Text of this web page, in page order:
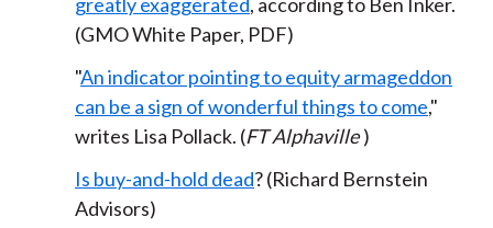
greatly exaggerated, according to Ben Inker.
(GMO White Paper, PDF)
"An indicator pointing to equity armageddon
can be a sign of wonderful things to come,"
writes Lisa Pollack. (FT Alphaville )
Is buy-and-hold dead? (Richard Bernstein
Advisors)